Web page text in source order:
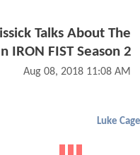
Talks About The
IRON FIST Season 2
Aug 08, 2018 11:08 AM
Luke Cage